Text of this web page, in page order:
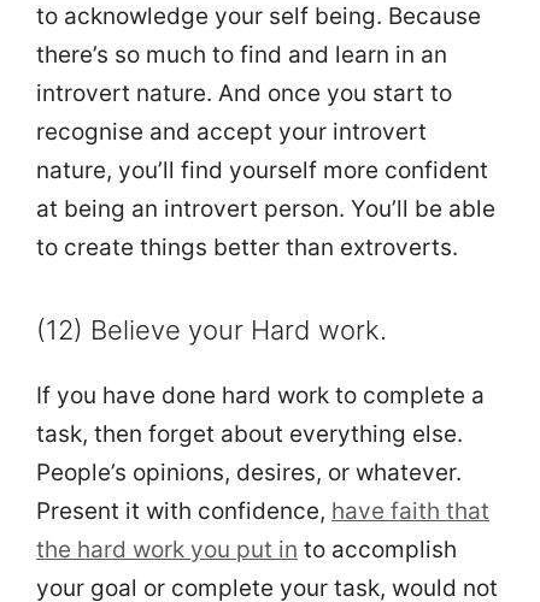
to acknowledge your self being. Because
there’s so much to find and learn in an
introvert nature. And once you start to
recognise and accept your introvert
nature, you’ll find yourself more confident
at being an introvert person. You’ll be able
to create things better than extroverts.
(12) Believe your Hard work.
If you have done hard work to complete a
task, then forget about everything else.
People’s opinions, desires, or whatever.
Present it with confidence, have faith that
the hard work you put in to accomplish
your goal or complete your task, would not